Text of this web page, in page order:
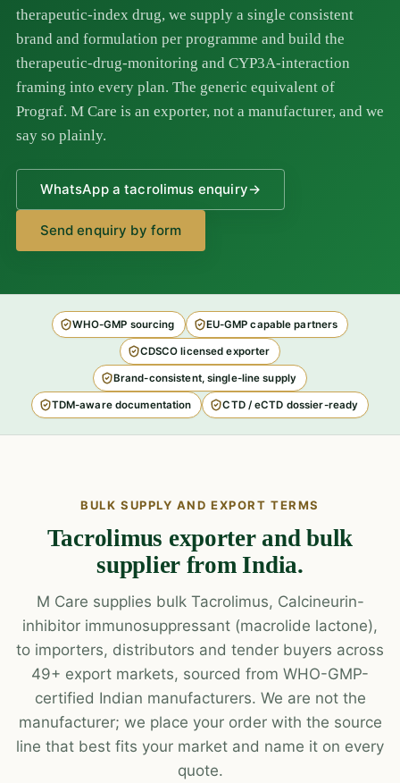
therapeutic-index drug, we supply a single consistent
brand and formulation per programme and build the
therapeutic-drug-monitoring and CYP3A-interaction
framing into every plan. The generic equivalent of
Prograf. M Care is an exporter, not a manufacturer, and we
say so plainly.
WhatsApp a tacrolimus enquiry→
Send enquiry by form
WHO-GMP sourcing EU-GMP capable partners
CDSCO licensed exporter
Brand-consistent, single-line supply
TDM-aware documentation CTD / eCTD dossier-ready
BULK SUPPLY AND EXPORT TERMS
Tacrolimus exporter and bulk
supplier from India.
M Care supplies bulk Tacrolimus, Calcineurin-
inhibitor immunosuppressant (macrolide lactone),
to importers, distributors and tender buyers across
49+ export markets, sourced from WHO-GMP-
certified Indian manufacturers. We are not the
manufacturer; we place your order with the source
line that best fits your market and name it on every
quote.